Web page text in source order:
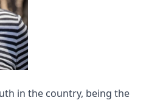
in the country, being the